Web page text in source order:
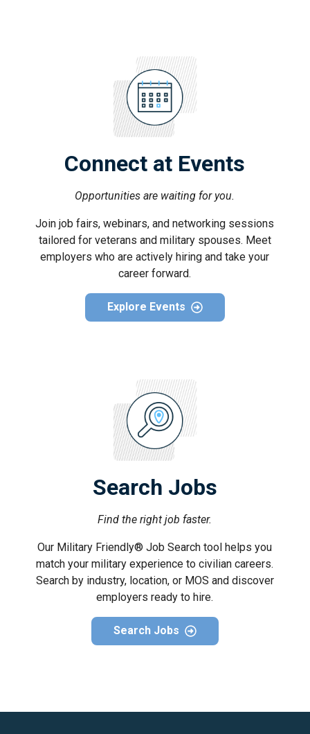
Connect at Events
Opportunities are waiting for you.
Join job fairs, webinars, and networking sessions
tailored for veterans and military spouses. Meet
employers who are actively hiring and take your
career forward.
Explore Events
Search Jobs
Find the right job faster.
Our Military Friendly® Job Search tool helps you
match your military experience to civilian careers.
Search by industry, location, or MOS and discover
employers ready to hire.
Search Jobs